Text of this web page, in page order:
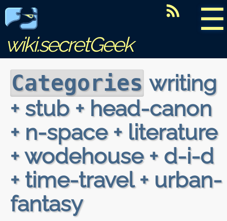
☰
wiki.secretGeek
Categories writing
+ stub + head-canon
+ n-space + literature
+ wodehouse + d-i-d
+ time-travel + urban-
fantasy